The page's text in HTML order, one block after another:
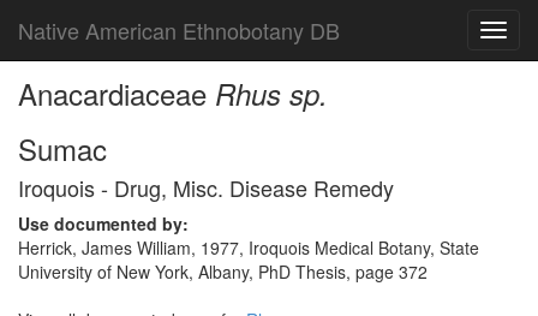
Native American Ethnobotany DB
Anacardiaceae Rhus sp.
Sumac
Iroquois - Drug, Misc. Disease Remedy
Use documented by:
Herrick, James William, 1977, Iroquois Medical Botany, State
University of New York, Albany, PhD Thesis, page 372